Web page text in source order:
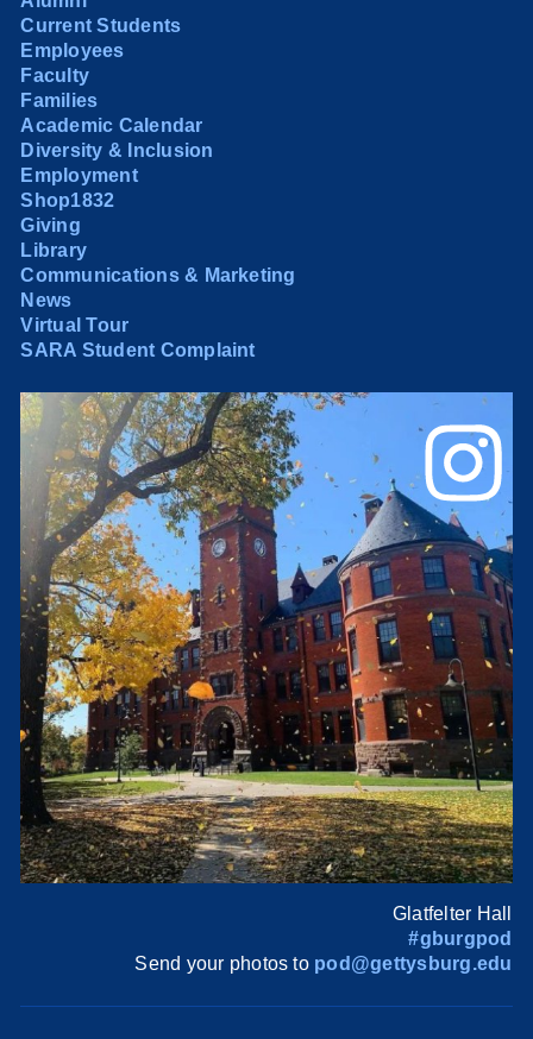
Current Students
Employees
Faculty
Families
Academic Calendar
Diversity & Inclusion
Employment
Shop1832
Giving
Library
Communications & Marketing
News
Virtual Tour
SARA Student Complaint
Glatfelter Hall
#gburgpod
Send your photos to pod@gettysburg.edu